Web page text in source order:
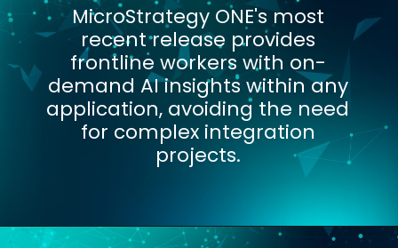
MicroStrategy ONE's most
recent release provides
frontline workers with on-
demand AI insights within any
application, avoiding the need
for complex integration
projects.